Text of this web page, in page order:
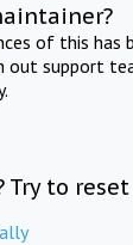
of this
support
to